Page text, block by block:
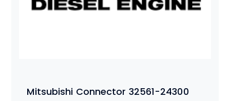
Mitsubishi Connector 32561-24300